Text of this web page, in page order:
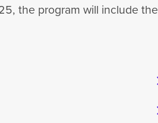
the program will include the